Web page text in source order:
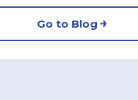
Go to Blog